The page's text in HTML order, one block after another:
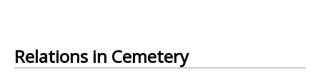
Relations in Cemetery